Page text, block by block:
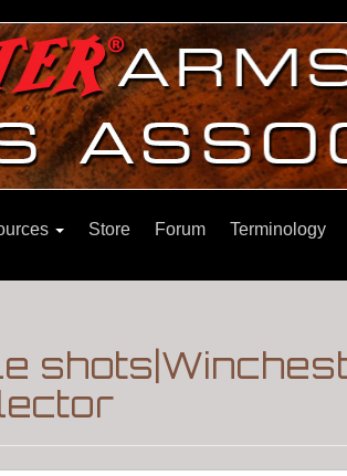
Store Forum Terminology